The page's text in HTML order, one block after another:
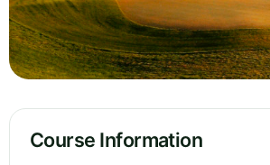
Course Information